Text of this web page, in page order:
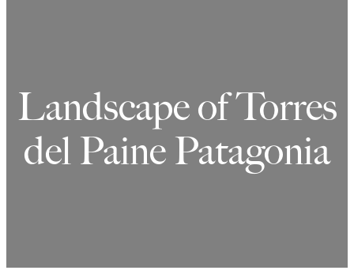
Landscape of Torres
del Paine Patagonia